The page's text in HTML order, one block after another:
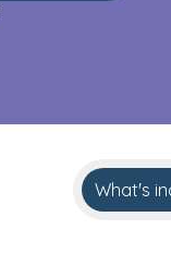
What's